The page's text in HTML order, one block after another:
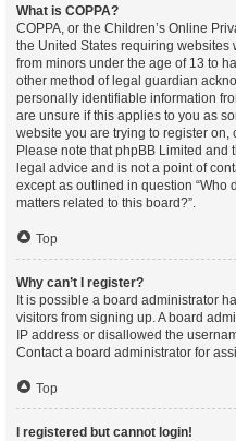
What is COPPA?
COPPA, or the Children’s Online
the United States requiring
from minors under the age of 13 to
other method of legal guardian
personally identifiable information
are unsure if this applies to you as
website you are trying to register
Please note that phpBB Limited
legal advice and is not a point of
except as outlined in question “Who
matters related to this board?”.
Top
Why can’t I register?
It is possible a board administrator
visitors from signing up. A board
IP address or disallowed the
Contact a board administrator for
Top
I registered but cannot login!